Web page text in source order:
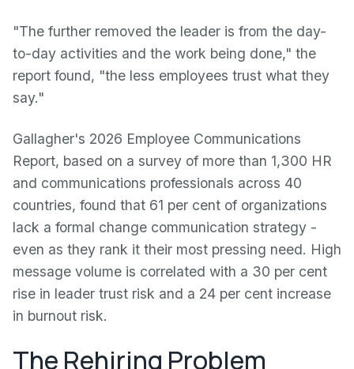
"The further removed the leader is from the day-
to-day activities and the work being done," the
report found, "the less employees trust what they
say."
Gallagher's 2026 Employee Communications
Report, based on a survey of more than 1,300 HR
and communications professionals across 40
countries, found that 61 per cent of organizations
lack a formal change communication strategy -
even as they rank it their most pressing need. High
message volume is correlated with a 30 per cent
rise in leader trust risk and a 24 per cent increase
in burnout risk.
The Rehiring Problem